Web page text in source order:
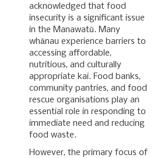
acknowledged that food
insecurity is a significant issue
in the Manawatū. Many
whānau experience barriers to
accessing affordable,
nutritious, and culturally
appropriate kai. Food banks,
community pantries, and food
rescue organisations play an
essential role in responding to
immediate need and reducing
food waste.
However, the primary focus of